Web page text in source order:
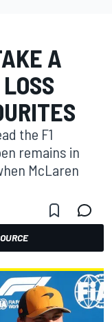
A
the F1
remains in
McLaren